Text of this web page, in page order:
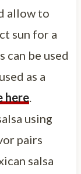
allow to
sun for a
can be used
as a
here.
using
pairs
salsa